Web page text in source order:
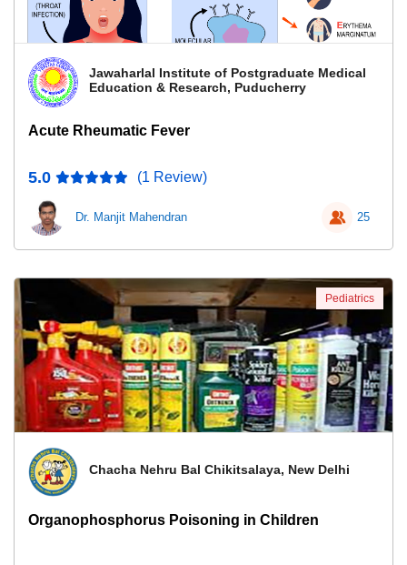
Jawaharlal Institute of Postgraduate Medical
Education & Research, Puducherry
Acute Rheumatic Fever
5.0 (1 Review)
Dr. Manjit Mahendran 25
Chacha Nehru Bal Chikitsalaya, New Delhi
Organophosphorus Poisoning in Children
Pediatrics